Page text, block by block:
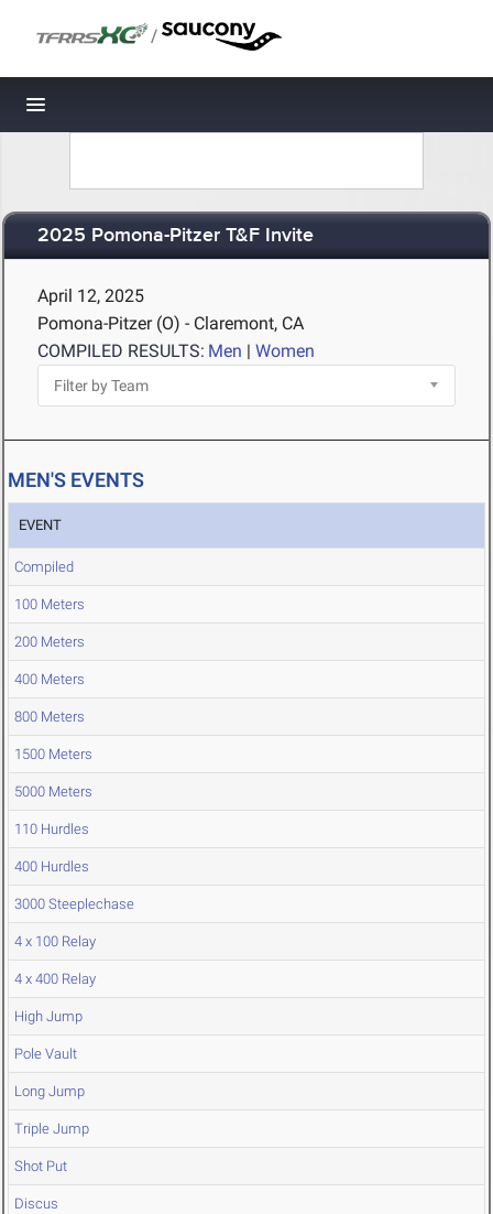
/
Toggle navigation
2025 Pomona-Pitzer T&F Invite
April 12, 2025
Pomona-Pitzer (O) - Claremont, CA
COMPILED RESULTS: Men | Women
MEN'S EVENTS
EVENT
Compiled
100 Meters
200 Meters
400 Meters
800 Meters
1500 Meters
5000 Meters
110 Hurdles
400 Hurdles
3000 Steeplechase
4 x 100 Relay
4 x 400 Relay
High Jump
Pole Vault
Long Jump
Triple Jump
Shot Put
Discus